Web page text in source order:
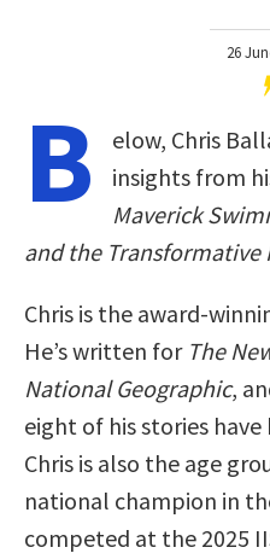
26
B
elow, Chris
insights from
Maverick
and the Transformative
Chris is the award-
He’s written for The
National Geographic,
eight of his stories
Chris is also the age
national champion in
competed at the 2025